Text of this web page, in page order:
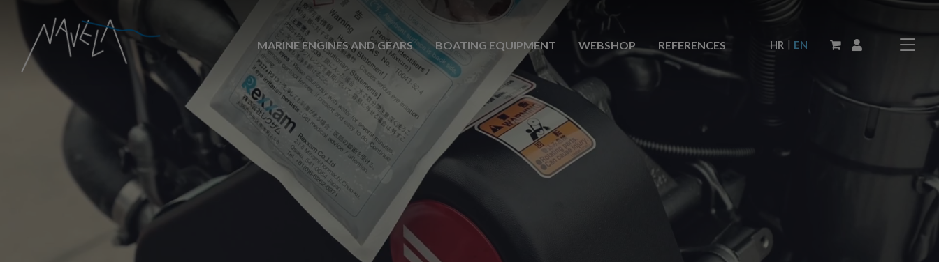
MARINE ENGINES AND GEARS BOATING EQUIPMENT WEBSHOP REFERENCES HR | EN